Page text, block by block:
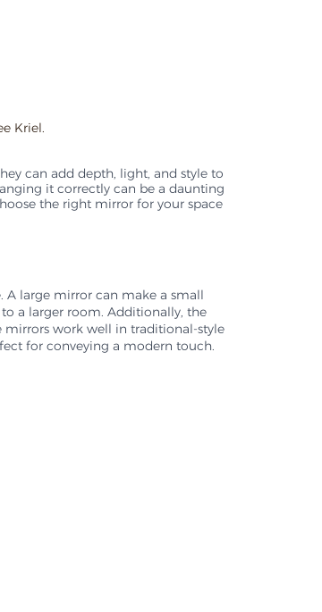
Kriel.
can add depth, light, and style to
it correctly can be a daunting
the right mirror for your space
A large mirror can make a small
a larger room. Additionally, the
mirrors work well in traditional-style
for conveying a modern touch.